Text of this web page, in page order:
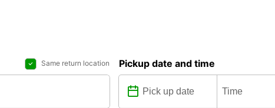
Same return location Pickup date and time